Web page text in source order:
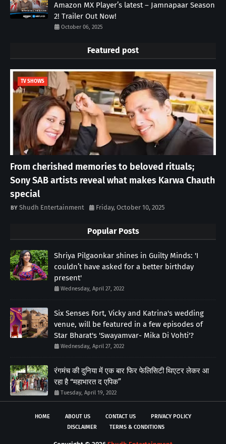
Amazon MX Player’s latest – Jamnapaar Season
2! Trailer Out Now!
October 06, 2025
Featured post
TV SHOWS
From cherished memories to beloved rituals;
Sony SAB artists reveal what makes Karwa Chauth
special
Shudh Entertainment Friday, October 10, 2025
Popular Posts
Shriya Pilgaonkar shines in Guilty Minds: 'I
couldn’t have asked for a better birthday
present'
Wednesday, April 27, 2022
Six Senses Fort, Vicky and Katrina's wedding
venue, will be featured in a few episodes of
Star Bharat's 'Swayamvar- Mika Di Vohti'?
Wednesday, April 27, 2022
रंगमंच की दुनिया में एक बार फिर फेलिसिटी थिएटर लेकर आ
रहा है “महाभारत द एपिक”
Tuesday, April 19, 2022
HOME ABOUT US CONTACT US
PRIVACY POLICY
DISCLAIMER
TERMS & CONDITIONS